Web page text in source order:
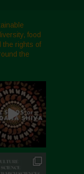
food
the rights of
the